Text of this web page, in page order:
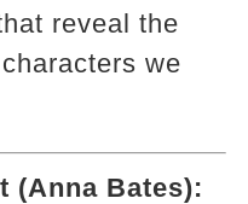
reveal the
we
(Anna Bates):